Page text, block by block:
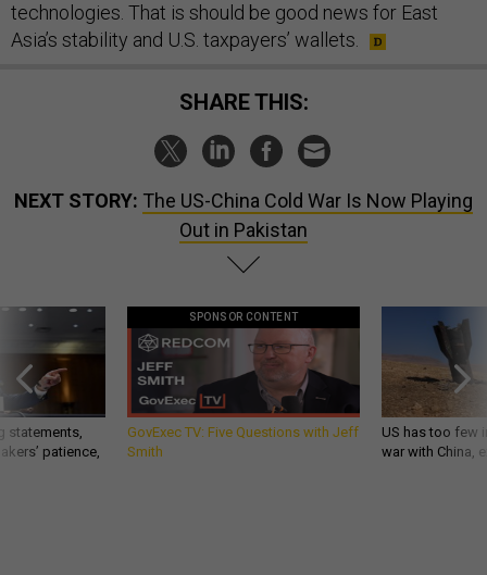
technologies. That is should be good news for East
Asia’s stability and U.S. taxpayers’ wallets.
SHARE THIS:
NEXT STORY: The US-China Cold War Is Now Playing
Out in Pakistan
statements,
patience,
SPONSOR CONTENT
GovExec TV: Five Questions with Jeff
Smith
US has too few
war with China,